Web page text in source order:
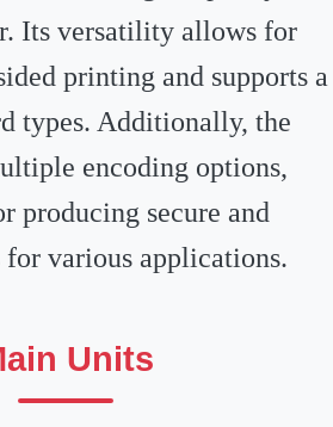
Its versatility allows for
printing and supports a
types. Additionally, the
encoding options,
producing secure and
for various applications.
Units